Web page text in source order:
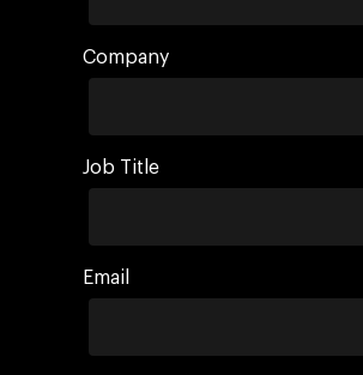
Company
Job Title
Email